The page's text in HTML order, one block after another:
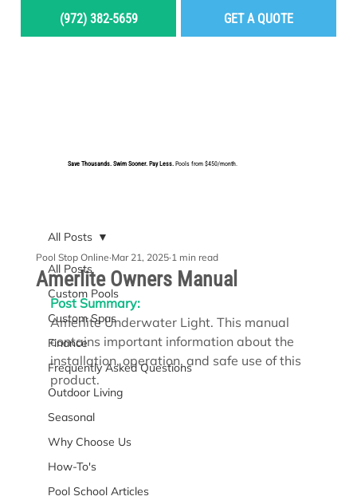
(972) 382-5659 GET A QUOTE
Save Thousands. Swim Sooner. Pay Less.Pools from $450/month.
All Posts
Custom Pools
Custom Spas
Finance
Frequently Asked Questions
Outdoor Living
Seasonal
Why Choose Us
How-To's
Pool School Articles
All Posts
Amerlite Owners Manual
Pool Stop Online Mar 21, 2025 1 min read
Post Summary:
Amerlite Underwater Light. This manual
contains important information about the
installation, operation, and safe use of this
product.